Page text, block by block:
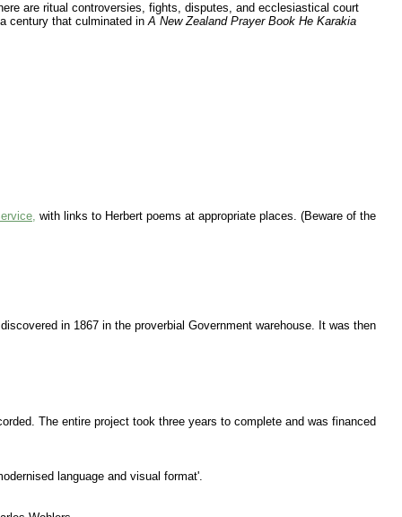
are ritual controversies, fights, disputes, and ecclesiastical court
century that culminated inA New Zealand Prayer Book He Karakia
with links to Herbert poems at appropriate places. (Beware of the
in 1867 in the proverbial Government warehouse. It was then
The entire project took three years to complete and was financed
language and visual format'.